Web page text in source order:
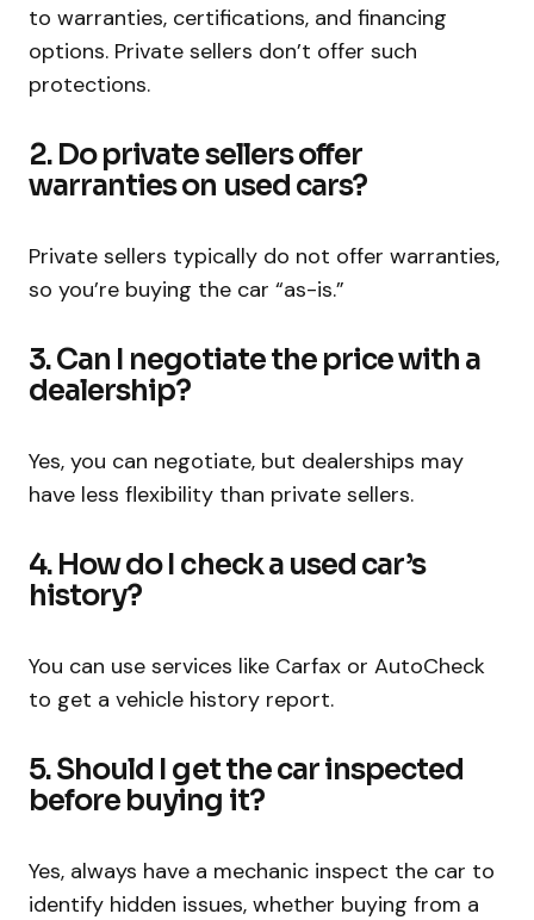
to warranties, certifications, and financing
options. Private sellers don’t offer such
protections.
2. Do private sellers offer
warranties on used cars?
Private sellers typically do not offer warranties,
so you’re buying the car “as-is.”
3. Can I negotiate the price with a
dealership?
Yes, you can negotiate, but dealerships may
have less flexibility than private sellers.
4. How do I check a used car’s
history?
You can use services like Carfax or AutoCheck
to get a vehicle history report.
5. Should I get the car inspected
before buying it?
Yes, always have a mechanic inspect the car to
identify hidden issues, whether buying from a